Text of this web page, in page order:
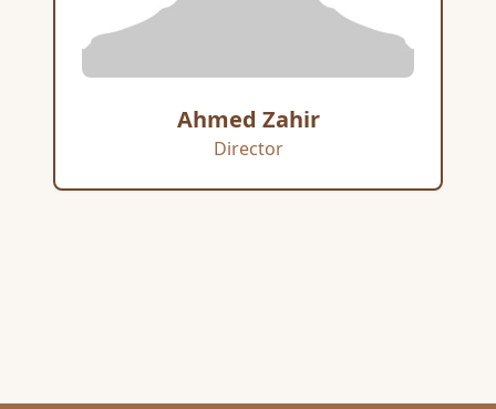
Ahmed Zahir
Director